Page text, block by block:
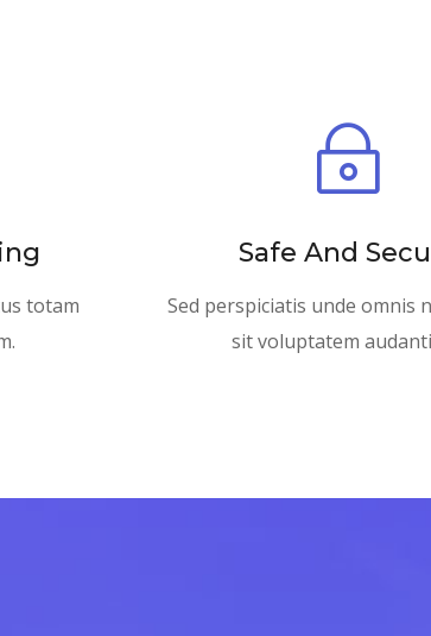
totam
~
Safe And
Sed perspiciatis unde omnis
sit voluptatem